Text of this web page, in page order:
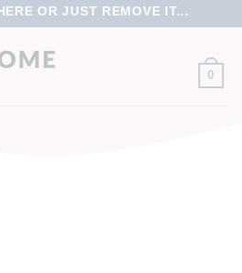
OR JUST REMOVE IT...
0